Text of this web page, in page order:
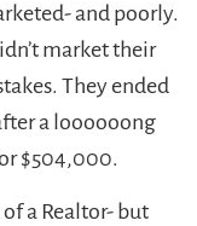
and poorly.
market their
They ended
a loooooong
$504,000.
a Realtor- but